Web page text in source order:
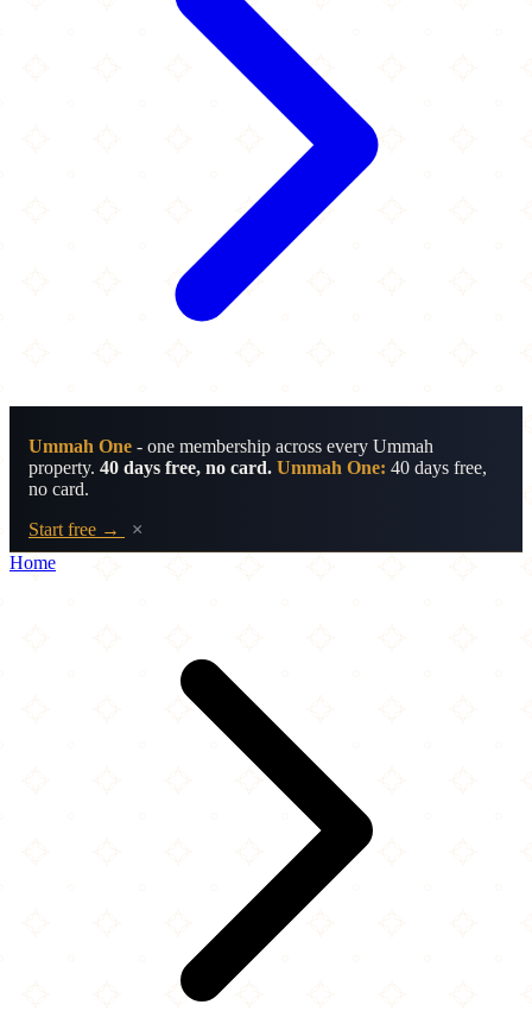
Ummah One - one membership across every Ummah
property. 40 days free, no card. Ummah One: 40 days free,
no card.
Start free →
×
Home